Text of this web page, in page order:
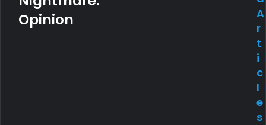
Opinion
A
r
t
i
c
l
e
s